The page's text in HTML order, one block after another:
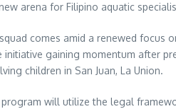
arena for Filipino aquatic
comes amid a renewed focus
gaining momentum after
children in San Juan, La Union.
will utilize the legal